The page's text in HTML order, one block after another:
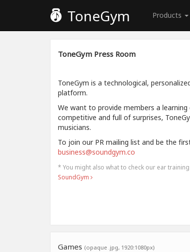
ToneGym Products
ToneGym Press Room
ToneGym is a technological,
platform.
We want to provide members a
competitive and full of surprises,
musicians.
To join our PR mailing list and be the
business@soundgym.co
* You might also what to check our ear
SoundGym
Games (opaque .jpg, 1920:1080px)